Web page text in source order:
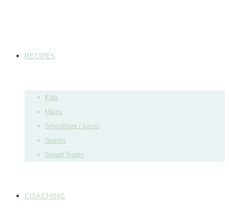
RECIPES
Kids
Mains
Smoothies / Juices
Snacks
Sweet Treats
COACHING